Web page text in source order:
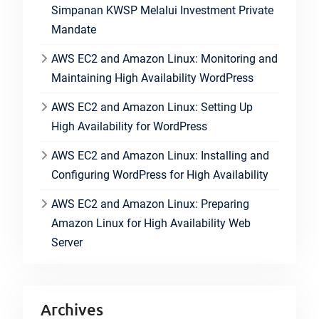
Simpanan KWSP Melalui Investment Private
Mandate
AWS EC2 and Amazon Linux: Monitoring and
Maintaining High Availability WordPress
AWS EC2 and Amazon Linux: Setting Up
High Availability for WordPress
AWS EC2 and Amazon Linux: Installing and
Configuring WordPress for High Availability
AWS EC2 and Amazon Linux: Preparing
Amazon Linux for High Availability Web
Server
Archives